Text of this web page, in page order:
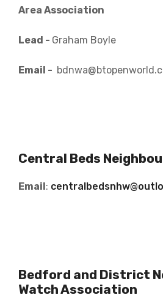
Area Association
Lead - Graham Boyle
Email -
Central Beds
Email:
Bedford and District
Watch Association